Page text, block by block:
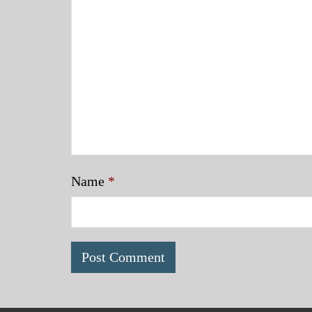
Name *